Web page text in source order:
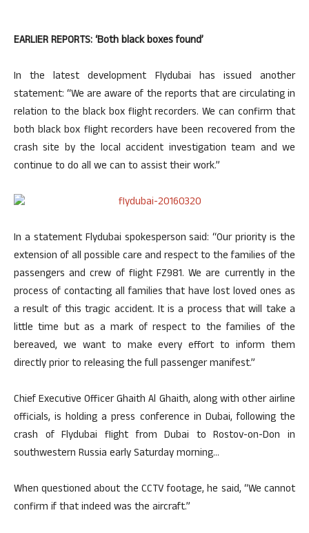
EARLIER REPORTS: ‘Both black boxes found’
In the latest development Flydubai has issued another
statement: “We are aware of the reports that are circulating in
relation to the black box flight recorders. We can confirm that
both black box flight recorders have been recovered from the
crash site by the local accident investigation team and we
continue to do all we can to assist their work.”
In a statement Flydubai spokesperson said: “Our priority is the
extension of all possible care and respect to the families of the
passengers and crew of flight FZ981. We are currently in the
process of contacting all families that have lost loved ones as
a result of this tragic accident. It is a process that will take a
little time but as a mark of respect to the families of the
bereaved, we want to make every effort to inform them
directly prior to releasing the full passenger manifest.”
Chief Executive Officer Ghaith Al Ghaith, along with other airline
officials, is holding a press conference in Dubai, following the
crash of Flydubai flight from Dubai to Rostov-on-Don in
southwestern Russia early Saturday morning…
When questioned about the CCTV footage, he said, “We cannot
confirm if that indeed was the aircraft.”